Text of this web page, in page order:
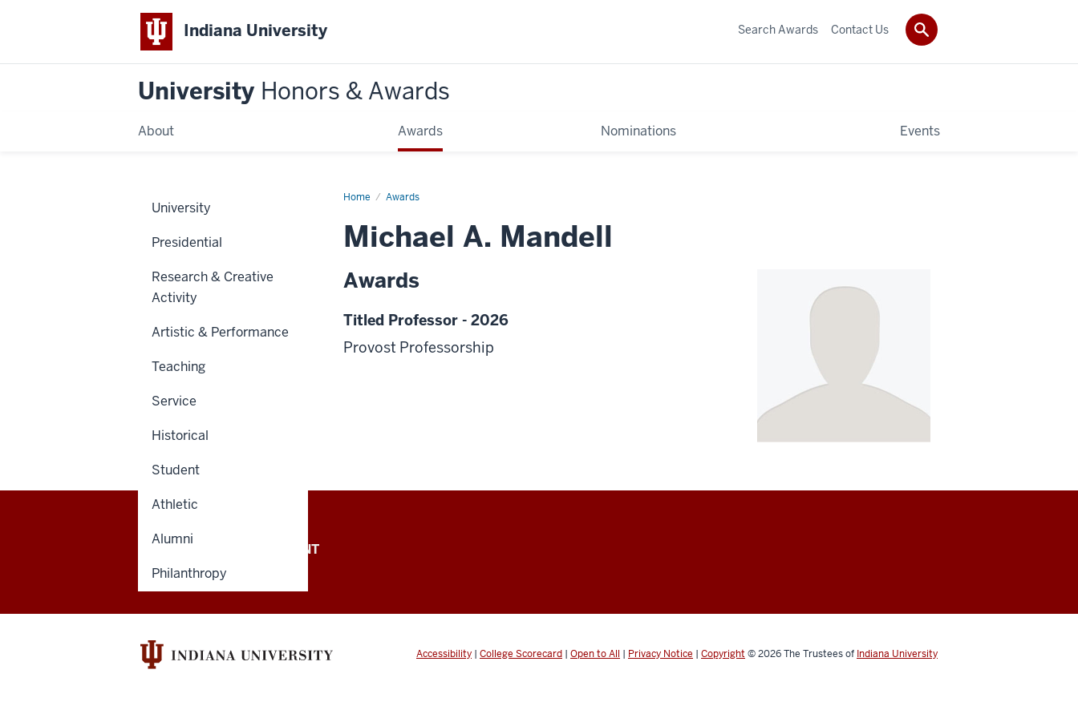
Indiana University
University Honors & Awards
About Awards Nominations Events
Search Awards Contact Us
Home Awards
Michael A. Mandell
Awards
Titled Professor - 2026
Provost Professorship
University
Presidential
Research & Creative
Activity
Artistic & Performance
Teaching
Service
Historical
Student
Athletic
Alumni
Philanthropy
OFFICE OF THE PRESIDENT
Accessibility | College Scorecard | Open to All | Privacy Notice | Copyright © 2026The Trustees of Indiana University